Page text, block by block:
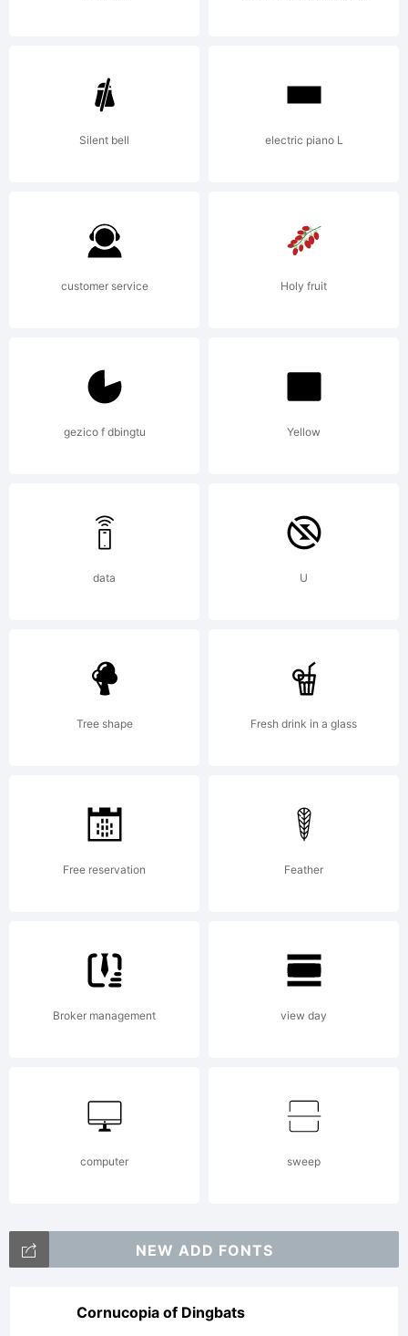
Rights
Silent bell electric piano L
customer service Holy fruit
gezico f dbingtu Yellow
data U
Tree shape Fresh drink in a glass
Free reservation Feather
Broker management view day
computer sweep
NEW ADD FONTS
Cornucopia of Dingbats